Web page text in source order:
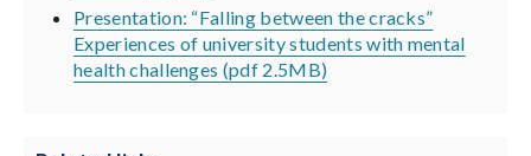
Presentation: “Falling between the cracks”
Experiences of university students with mental
health challenges (pdf 2.5MB)